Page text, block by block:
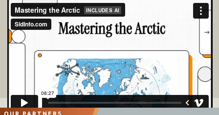
OUR PARTNERS